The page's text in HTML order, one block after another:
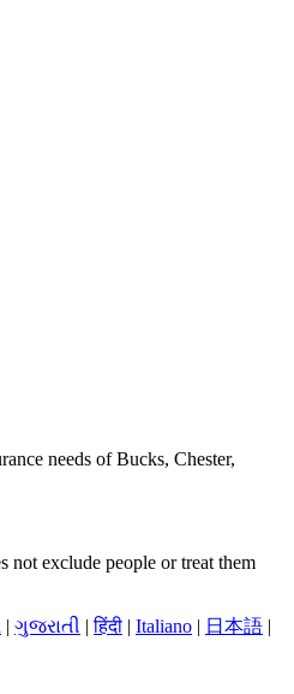
needs of Bucks, Chester,
not exclude people or treat them
| ગુજરાતી |हिंदी | Italiano | 日本語 |